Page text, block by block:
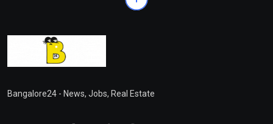
Bangalore24 - News, Jobs, Real Estate